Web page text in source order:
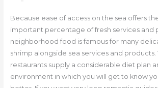
Because ease of access on the sea offers
important percentage of fresh services and
neighborhood food is famous for many
shrimp alongside sea services and products.
restaurants supply a considerable diet plan
environment in which you will get to know